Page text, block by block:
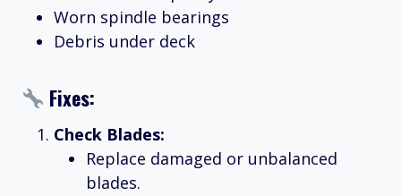
Worn spindle bearings
Debris under deck
Fixes:
Check Blades:
Replace damaged or unbalanced
blades.